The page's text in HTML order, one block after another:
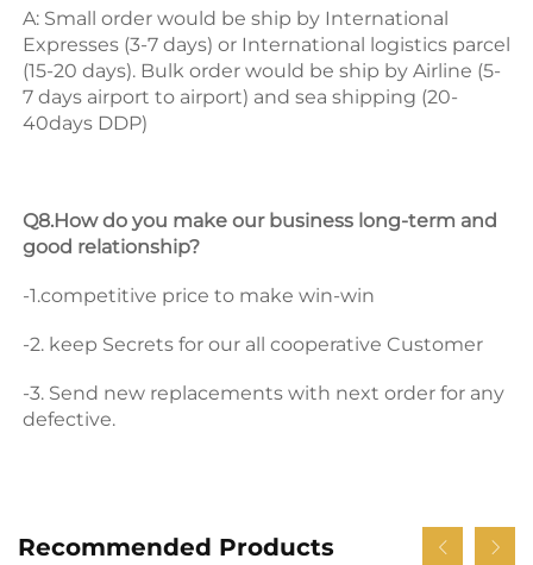
A: Small order would be ship by International
Expresses (3-7 days) or International logistics parcel
(15-20 days). Bulk order would be ship by Airline (5-
7 days airport to airport) and sea shipping (20-
40days DDP)
Q8.How do you make our business long-term and
good relationship?
-1.competitive price to make win-win
-2. keep Secrets for our all cooperative Customer
-3. Send new replacements with next order for any
defective.
Recommended Products